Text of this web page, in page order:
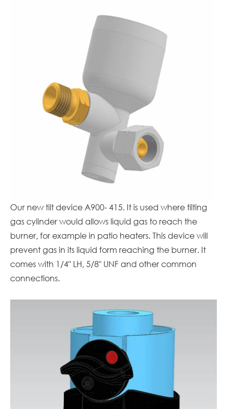
Our new tilt device A900- 415. It is used where tilting
gas cylinder would allows liquid gas to reach the
burner, for example in patio heaters. This device will
prevent gas in its liquid form reaching the burner. It
comes with 1/4" LH, 5/8" UNF and other common
connections.